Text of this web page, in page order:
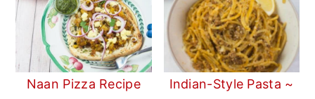
Naan Pizza Recipe
Indian-Style Pasta ~